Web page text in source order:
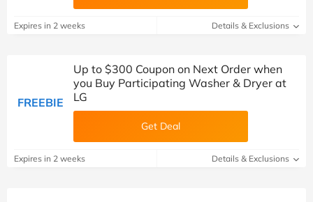
Expires in 2 weeks Details & Exclusions
FREEBIE
Up to $300 Coupon on Next Order when
you Buy Participating Washer & Dryer at
LG
Get Deal
Expires in 2 weeks Details & Exclusions